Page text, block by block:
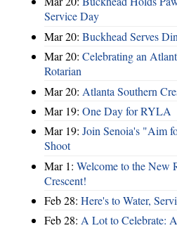
Service Day
Mar 20: Buckhead Serves
Mar 20: Celebrating an
Rotarian
Mar 20: Atlanta Southern
Mar 19: One Day for RYLA
Mar 19: Join Senoia's "Aim
Shoot
Mar 1: Welcome to the New
Crescent!
Feb 28: Here's to Water,
Feb 28: A Lot to Celebrate: